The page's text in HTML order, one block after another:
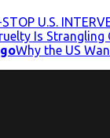
U.S.
Is
Why the US